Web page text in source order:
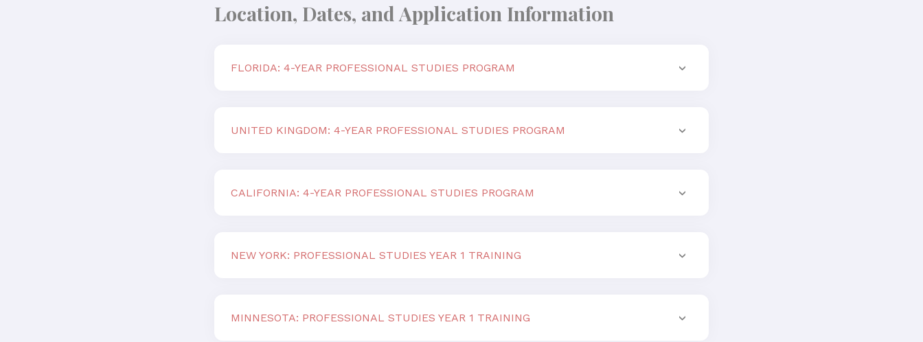
Location, Dates, and Application Information
FLORIDA: 4-YEAR PROFESSIONAL STUDIES PROGRAM
UNITED KINGDOM: 4-YEAR PROFESSIONAL STUDIES PROGRAM
CALIFORNIA: 4-YEAR PROFESSIONAL STUDIES PROGRAM
NEW YORK: PROFESSIONAL STUDIES YEAR 1 TRAINING
MINNESOTA: PROFESSIONAL STUDIES YEAR 1 TRAINING